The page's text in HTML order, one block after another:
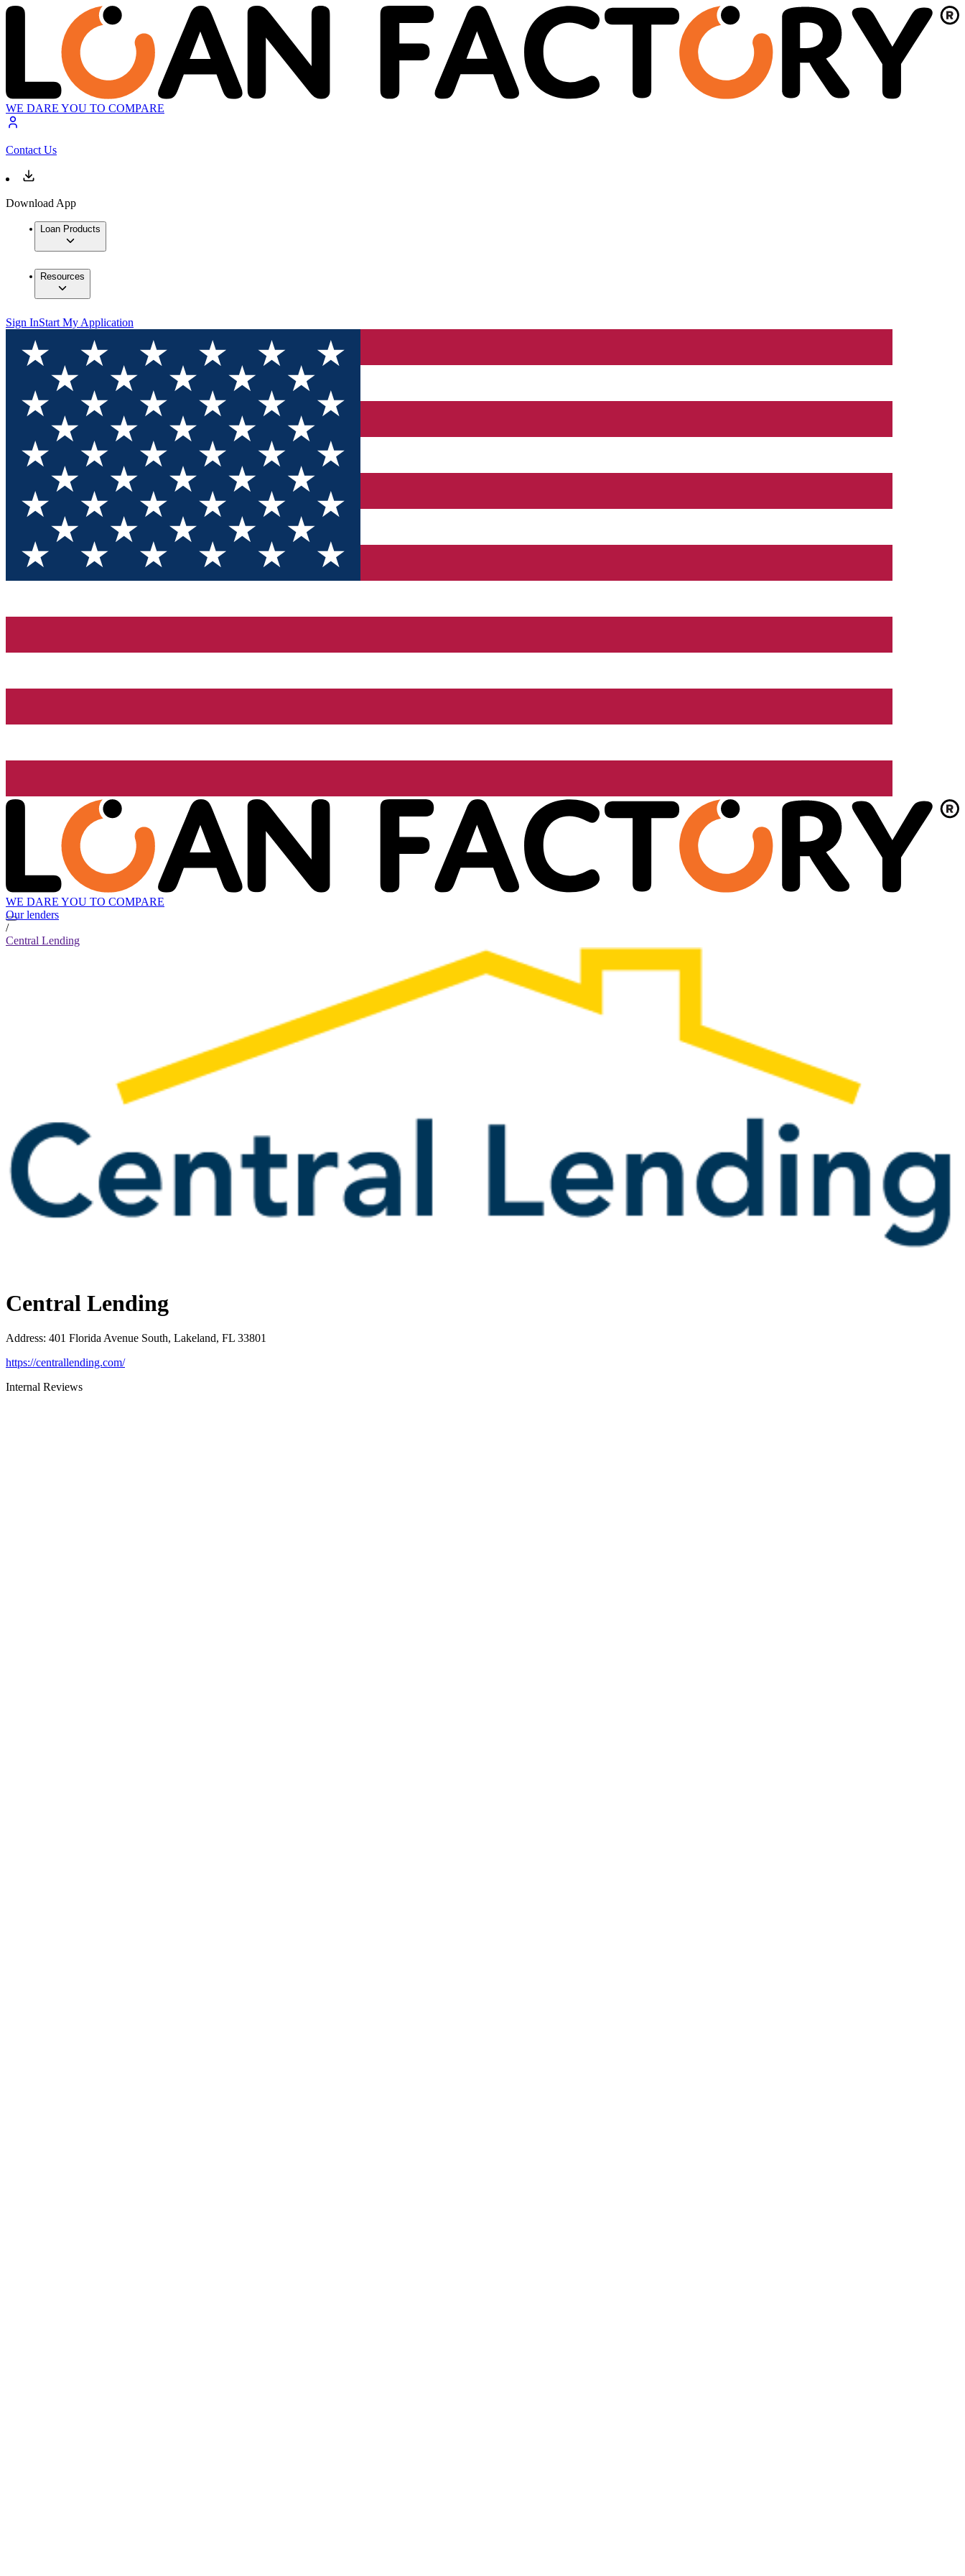
WE DARE YOU TO COMPARE
Contact Us
Download App
Loan Products
Resources
Sign InStart My Application
WE DARE YOU TO COMPARE
Our lenders
/
Central Lending
Central Lending
Address: 401 Florida Avenue South, Lakeland, FL 33801
https://centrallending.com/
Internal Reviews